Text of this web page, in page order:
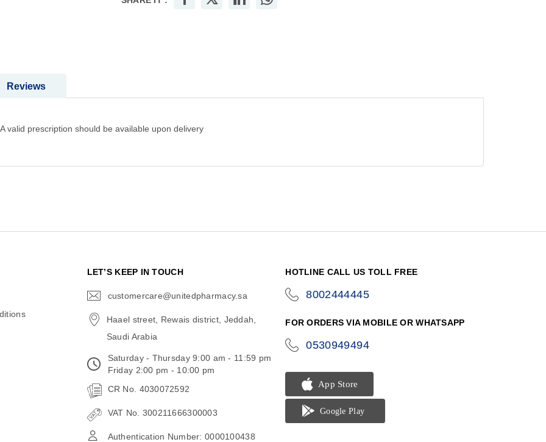
valid prescription should be available upon delivery
Reviews
LET’S KEEP IN TOUCH
customercare@unitedpharmacy.sa
Haael street, Rewais district, Jeddah,
Saudi Arabia
Saturday - Thursday 9:00 am - 11:59 pm
Friday 2:00 pm - 10:00 pm
CR No. 4030072592
VAT No. 300211666300003
Authentication Number: 0000100438
HOTLINE CALL US TOLL FREE
8002444445
FOR ORDERS VIA MOBILE OR WHATSAPP
0530949494